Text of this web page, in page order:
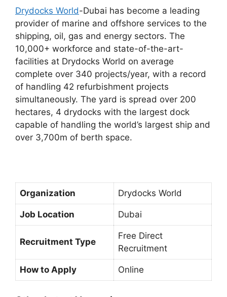
Drydocks World-Dubai has become a leading
provider of marine and offshore services to the
shipping, oil, gas and energy sectors. The
10,000+ workforce and state-of-the-art-
facilities at Drydocks World on average
complete over 340 projects/year, with a record
of handling 42 refurbishment projects
simultaneously. The yard is spread over 200
hectares, 4 drydocks with the largest dock
capable of handling the world’s largest ship and
over 3,700m of berth space.
Organization Drydocks World
Job Location Dubai
Recruitment Type
Free Direct
Recruitment
How to Apply Online